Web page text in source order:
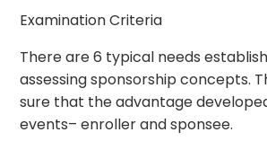
Examination Criteria
There are 6 typical needs
assessing sponsorship concepts.
sure that the advantage
events– enroller and sponsee.